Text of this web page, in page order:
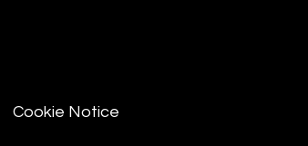
Cookie Notice